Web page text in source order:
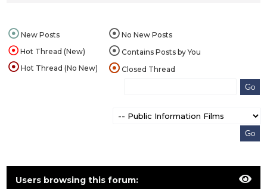
New Posts
Hot Thread (New)
Hot Thread (No New)
No New Posts
Contains Posts by You
Closed Thread
Users browsing this forum: